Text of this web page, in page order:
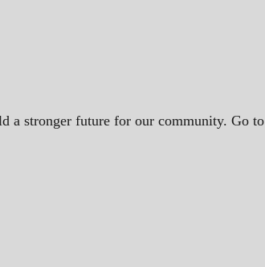
a stronger future for our community. Go to